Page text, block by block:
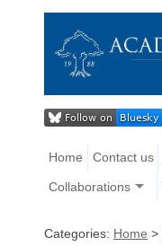
Home Contact us
Collaborations
Categories: Home >